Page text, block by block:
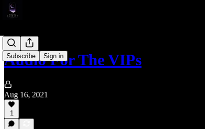
Subscribe Sign in
Audio For The VIPs
Aug 16, 2021
1